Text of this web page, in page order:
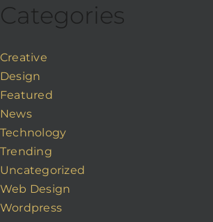
Categories
Creative
Design
Featured
News
Technology
Trending
Uncategorized
Web Design
Wordpress